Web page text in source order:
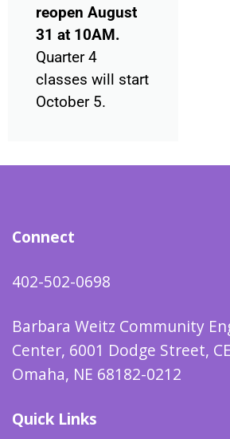
reopen August
31 at 10AM.
Quarter 4
classes will start
October 5.
Connect
402-502-0698
Barbara Weitz Community
Center, 6001 Dodge Street,
Omaha, NE 68182-0212
Quick Links